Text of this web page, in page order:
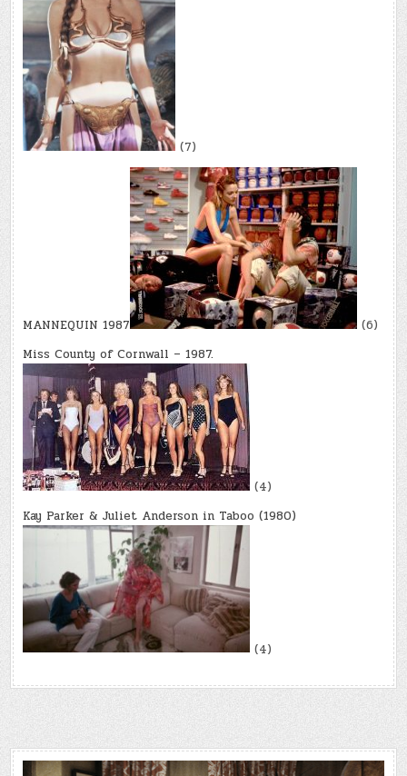
(7)
MANNEQUIN 1987
(6)
Miss County of Cornwall – 1987.
(4)
Kay Parker & Juliet Anderson in Taboo (1980)
(4)